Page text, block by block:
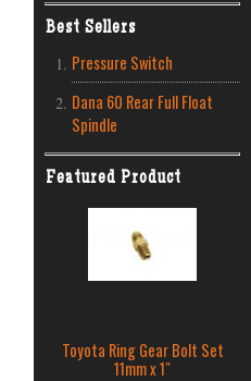
Best Sellers
Pressure Switch
Dana 60 Rear Full Float
Spindle
Featured Product
Toyota Ring Gear Bolt Set
11mm x 1″